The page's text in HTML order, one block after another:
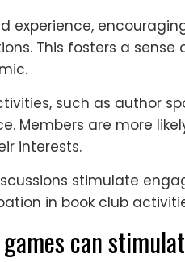
experience,
This fosters a
such as author
Members are more
interests.
stimulate
in book club
can